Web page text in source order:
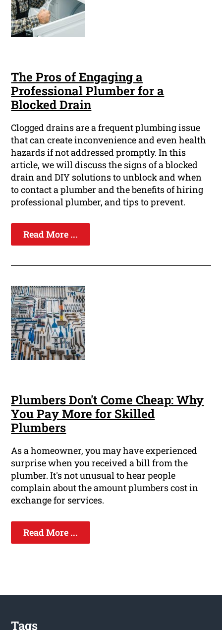
The Pros of Engaging a
Professional Plumber for a
Blocked Drain
Clogged drains are a frequent plumbing issue
that can create inconvenience and even health
hazards if not addressed promptly. In this
article, we will discuss the signs of a blocked
drain and DIY solutions to unblock and when
to contact a plumber and the benefits of hiring
professional plumber, and tips to prevent.
Read More ...
Plumbers Don't Come Cheap: Why
You Pay More for Skilled
Plumbers
As a homeowner, you may have experienced
surprise when you received a bill from the
plumber. It's not unusual to hear people
complain about the amount plumbers cost in
exchange for services.
Read More ...
Tags